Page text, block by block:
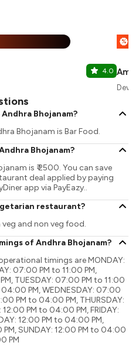
4.0
%
Bhojanam?
Bhojanam is Bar Food.
Bhojanam?
is ₹ 2500. You can save
deal applied by paying
app via PayEazy..
restaurant?
and non veg food.
of Andhra Bhojanam?
timings are MONDAY:
07:00 PM to 11:00 PM,
TUESDAY: 07:00 PM to 11:00
04:00 PM, WEDNESDAY: 07:00
PM to 04:00 PM, THURSDAY:
PM to 04:00 PM, FRIDAY:
12:00 PM to 04:00 PM,
SUNDAY: 12:00 PM to 04:00
PM